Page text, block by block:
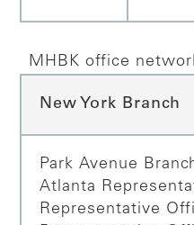
MHBK office
New York Branch
Park Avenue
Atlanta
Representative